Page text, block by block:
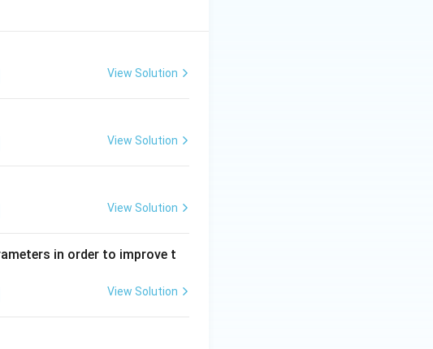
View Solution
View Solution
View Solution
in order to improve t
View Solution